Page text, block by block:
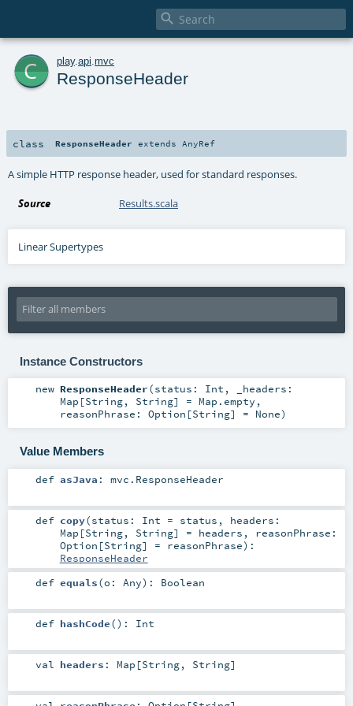

c play. api mvc
ResponseHeader
class ResponseHeader extends AnyRef
A simple HTTP response header, used for standard responses.
Source Results.scala
Linear Supertypes
Instance Constructors
new ResponseHeader(status: Int ,
_headers:
Map [String, String] = Map.empty ,
reasonPhrase: Option [String] = None)
Value Members
def asJava : mvc.ResponseHeader
def copy(status: Int = status , headers:
Map [String, String] = headers , reasonPhrase:
Option [String] = reasonPhrase) :
ResponseHeader
def equals(o: Any) : Boolean
def hashCode() : Int
val headers : Map [String, String]